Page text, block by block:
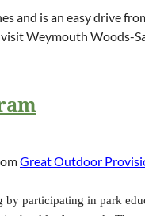
is an easy drive
Weymouth Woods-
Great Outdoor
by participating in park